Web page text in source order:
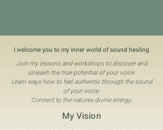
I welcome you to my inner world of sound healing
Join my lessons and workshops to discover and
unleash the true potential of your voice.
Learn ways how to feel authentic through the sound
of your voice.
Connect to the natures divine energy.
My Vision